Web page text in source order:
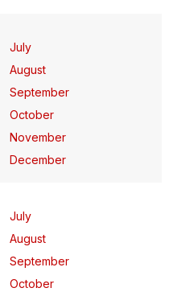
July
August
September
October
November
December
July
August
September
October